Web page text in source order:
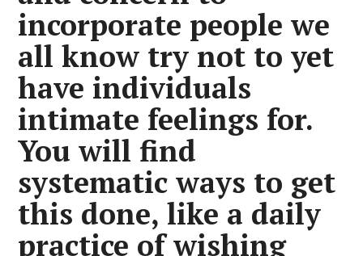
incorporate people we
all know try not to yet
have individuals
intimate feelings for.
You will find
systematic ways to get
this done, like a daily
practice of wishing